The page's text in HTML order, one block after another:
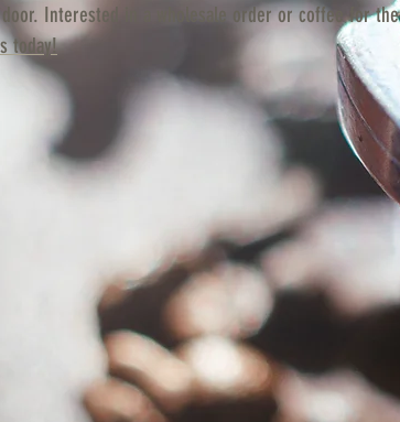
door. Interested in a wholesale order or coffee for the
today!